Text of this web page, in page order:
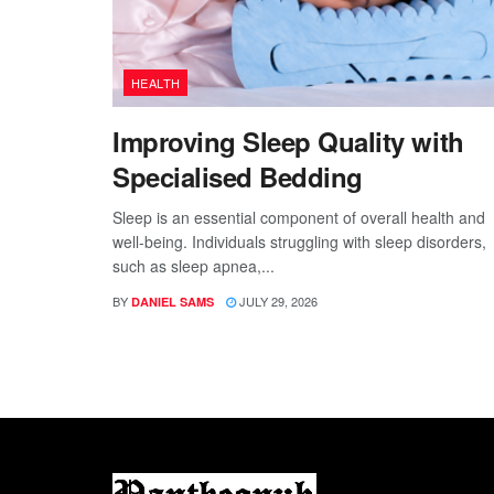
HEALTH
Improving Sleep Quality with
Specialised Bedding
Sleep is an essential component of overall health and
well-being. Individuals struggling with sleep disorders,
such as sleep apnea,...
BY DANIEL SAMS JULY 29, 2026